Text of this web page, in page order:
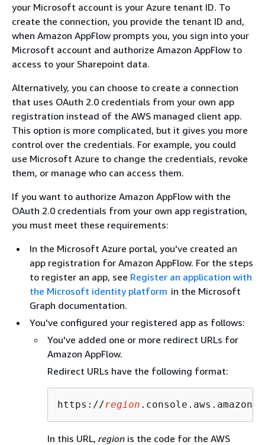
your Microsoft account is your Azure tenant ID. To
create the connection, you provide the tenant ID and,
when Amazon AppFlow prompts you, you sign into your
Microsoft account and authorize Amazon AppFlow to
access to your Sharepoint data.
Alternatively, you can choose to create a connection
that uses OAuth 2.0 credentials from your own app
registration instead of the AWS managed client app.
This option is more complicated, but it gives you more
control over the credentials. For example, you could
use Microsoft Azure to change the credentials, revoke
them, or manage who can access them.
If you want to authorize Amazon AppFlow with the
OAuth 2.0 credentials from your own app registration,
you must meet these requirements:
In the Microsoft Azure portal, you've created an
app registration for Amazon AppFlow. For the steps
to register an app, see Register an application with
the Microsoft identity platform in the Microsoft
Graph documentation.
You've configured your registered app as follows:
You've added one or more redirect URLs for
Amazon AppFlow.
Redirect URLs have the following format:
https://region
In this URL, region is the code for the AWS